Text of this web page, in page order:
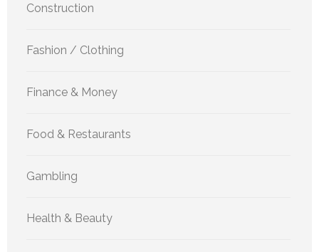
Construction
Fashion / Clothing
Finance & Money
Food & Restaurants
Gambling
Health & Beauty